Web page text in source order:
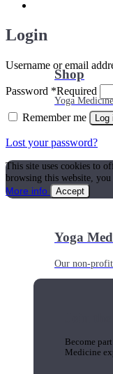
Shop
Yoga
Yoga
Our non-
Become
Medicine
Login
Username or email
Password *Required
Remember me Log
Lost your password?
This site uses cookies to
browsing this website,
More info
Accept